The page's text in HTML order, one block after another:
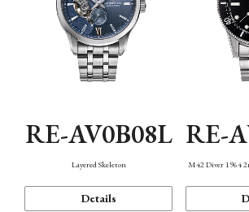
RE-AV0B08L
Layered Skeleton
Details
RE-
M42 Diver 1964